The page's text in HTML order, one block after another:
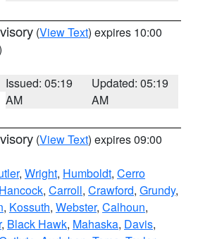
(View Text) expires 10:00
Issued: 05:19
AM
Updated: 05:19
AM
(View Text) expires 09:00
, Wright, Humboldt, Cerro
Hancock, Carroll, Crawford, Grundy,
, Kossuth, Webster, Calhoun,
, Black Hawk, Mahaska, Davis,